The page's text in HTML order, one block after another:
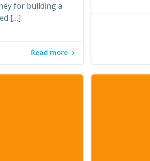
for building a
[…]
Read more